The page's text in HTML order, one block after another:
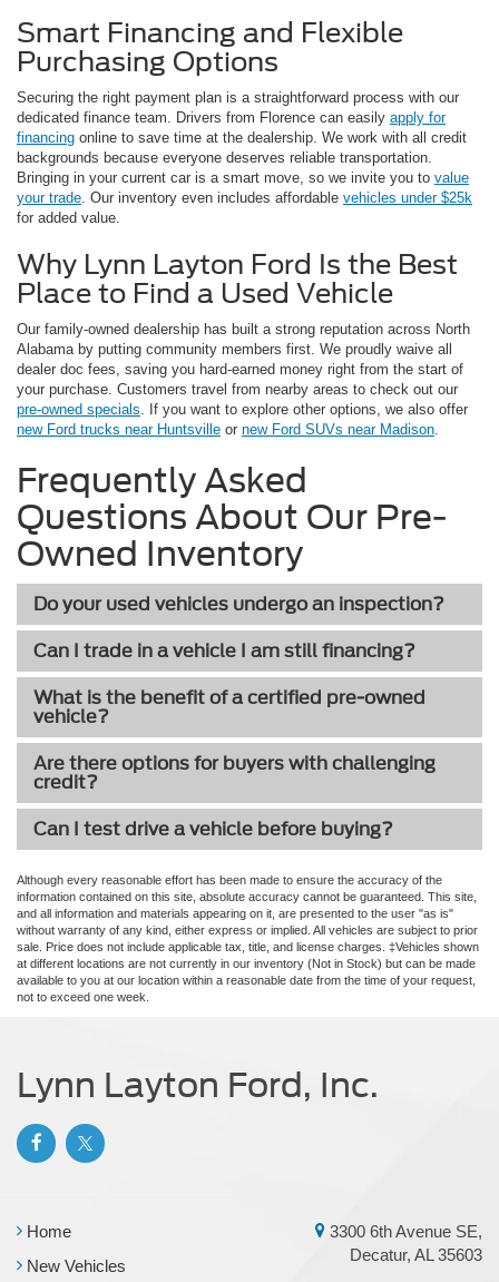
Smart Financing and Flexible
Purchasing Options
Securing the right payment plan is a straightforward process with our
dedicated finance team. Drivers from Florence can easily apply for
financing online to save time at the dealership. We work with all credit
backgrounds because everyone deserves reliable transportation.
Bringing in your current car is a smart move, so we invite you to value
your trade. Our inventory even includes affordable vehicles under $25k
for added value.
Why Lynn Layton Ford Is the Best
Place to Find a Used Vehicle
Our family-owned dealership has built a strong reputation across North
Alabama by putting community members first. We proudly waive all
dealer doc fees, saving you hard-earned money right from the start of
your purchase. Customers travel from nearby areas to check out our
pre-owned specials. If you want to explore other options, we also offer
new Ford trucks near Huntsville or new Ford SUVs near Madison.
Frequently Asked
Questions About Our Pre-
Owned Inventory
Do your used vehicles undergo an inspection?
Can I trade in a vehicle I am still financing?
What is the benefit of a certified pre-owned
vehicle?
Are there options for buyers with challenging
credit?
Can I test drive a vehicle before buying?
Although every reasonable effort has been made to ensure the accuracy of the
information contained on this site, absolute accuracy cannot be guaranteed. This site,
and all information and materials appearing on it, are presented to the user "as is"
without warranty of any kind, either express or implied. All vehicles are subject to prior
sale. Price does not include applicable tax, title, and license charges. ‡Vehicles shown
at different locations are not currently in our inventory (Not in Stock) but can be made
available to you at our location within a reasonable date from the time of your request,
not to exceed one week.
Lynn Layton Ford, Inc.
Home
New Vehicles
3300 6th Avenue SE,
Decatur, AL 35603